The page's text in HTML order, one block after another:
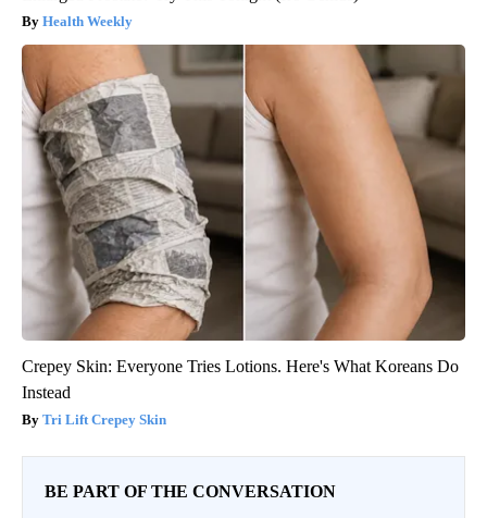
Health Weekly
Crepey Skin: Everyone Tries Lotions. Here's What Koreans Do
Instead
Tri Lift Crepey Skin
BE PART OF THE CONVERSATION